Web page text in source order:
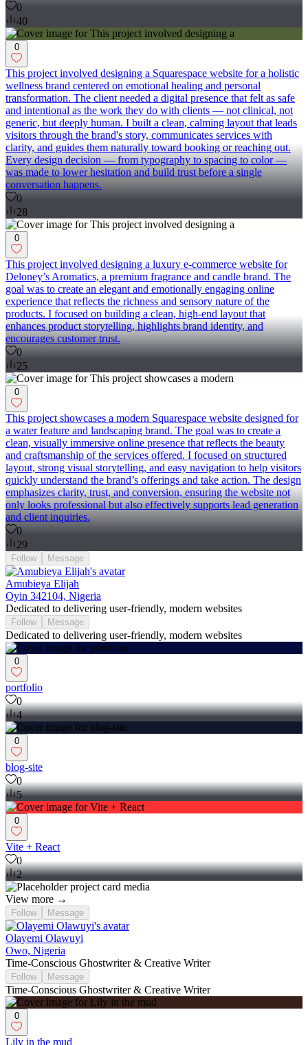
0
40
0
This project involved designing a Squarespace website for a holistic
wellness brand centered on emotional healing and personal
transformation. The client needed a digital presence that felt as safe
and intentional as the work they do with clients — not clinical, not
generic, but deeply human. I built a clean, calming layout that leads
visitors through the brand's story, communicates services with
clarity, and guides them naturally toward booking or reaching out.
Every design decision — from typography to spacing to color —
was made to lower hesitation and build trust before a single
conversation happens.
0
28
0
This project involved designing a luxury e-commerce website for
Deloney’s Aromatics, a premium fragrance and candle brand. The
goal was to create an elegant and emotionally engaging online
experience that reflects the richness and sensory nature of the
products. I focused on building a clean, high-end layout that
enhances product storytelling, highlights brand identity, and
encourages customer trust.
0
25
0
This project showcases a modern Squarespace website designed for
a water feature and landscaping brand. The goal was to create a
clean, visually immersive online presence that reflects the beauty
and craftsmanship of the services offered. I focused on structured
layout, strong visual storytelling, and easy navigation to help visitors
quickly understand the brand’s offerings and take action. The design
emphasizes clarity, trust, and conversion, ensuring the website not
only looks professional but also effectively supports lead generation
and client inquiries.
0
29
Follow Message
Amubieya Elijah
Oyin 342104, Nigeria
Dedicated to delivering user-friendly, modern websites
Follow Message
Dedicated to delivering user-friendly, modern websites
0
portfolio
0
4
0
blog-site
0
5
0
Vite + React
0
2
View more →
Follow Message
Olayemi Olawuyi
Owo, Nigeria
Time-Conscious Ghostwriter & Creative Writer
Follow Message
Time-Conscious Ghostwriter & Creative Writer
0
Lily in the mud